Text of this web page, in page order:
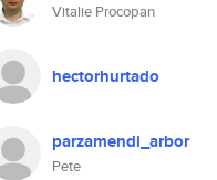
Vitalie Procopan
hectorhurtado
parzamendi_arbor
Pete